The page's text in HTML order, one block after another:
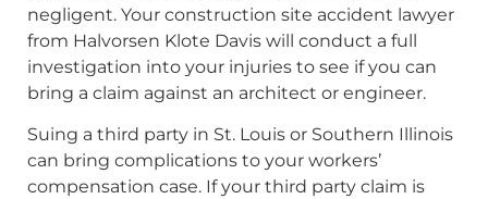
negligent. Your construction site accident lawyer
from Halvorsen Klote Davis will conduct a full
investigation into your injuries to see if you can
bring a claim against an architect or engineer.
Suing a third party in St. Louis or Southern Illinois
can bring complications to your workers’
compensation case. If your third party claim is